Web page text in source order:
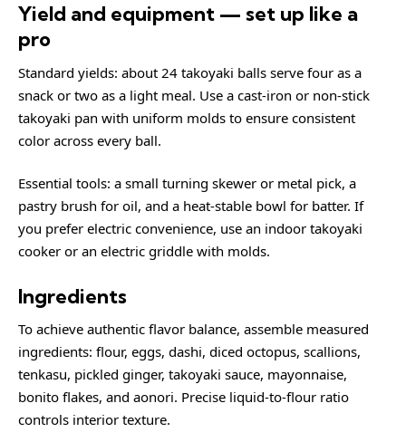
Yield and equipment — set up like a
pro
Standard yields: about 24 takoyaki balls serve four as a
snack or two as a light meal. Use a cast-iron or non-stick
takoyaki pan with uniform molds to ensure consistent
color across every ball.
Essential tools: a small turning skewer or metal pick, a
pastry brush for oil, and a heat-stable bowl for batter. If
you prefer electric convenience, use an indoor takoyaki
cooker or an electric griddle with molds.
Ingredients
To achieve authentic flavor balance, assemble measured
ingredients: flour, eggs, dashi, diced octopus, scallions,
tenkasu, pickled ginger, takoyaki sauce, mayonnaise,
bonito flakes, and aonori. Precise liquid-to-flour ratio
controls interior texture.